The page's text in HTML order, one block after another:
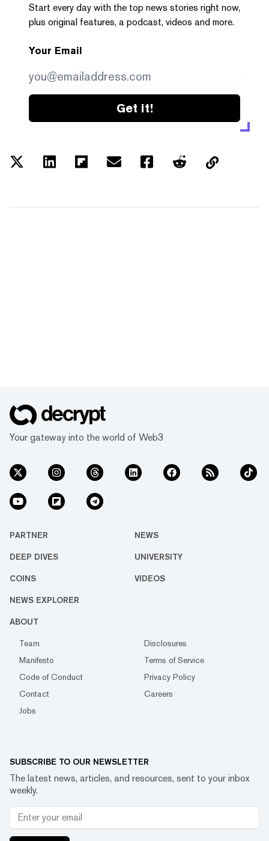
Start every day with the top news stories right now,
plus original features, a podcast, videos and more.
Your Email
Get it!
Your gateway into the world of Web3
PARTNER NEWS
DEEP DIVES UNIVERSITY
COINS VIDEOS
NEWS EXPLORER
ABOUT
Team
Disclosures
Manifesto
Terms of Service
Code of Conduct
Privacy Policy
Contact
Careers
Jobs
SUBSCRIBE TO OUR NEWSLETTER
The latest news, articles, and resources, sent to your inbox
weekly.